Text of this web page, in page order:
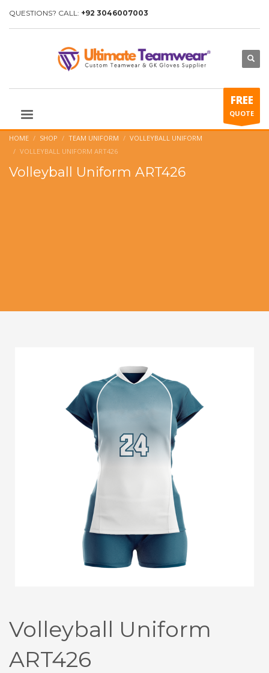
QUESTIONS? CALL: +92 3046007003
FREE
QUOTE
HOME SHOP TEAM UNIFORM
VOLLEYBALL UNIFORM
VOLLEYBALL UNIFORM ART426
Volleyball Uniform ART426
Volleyball Uniform
ART426